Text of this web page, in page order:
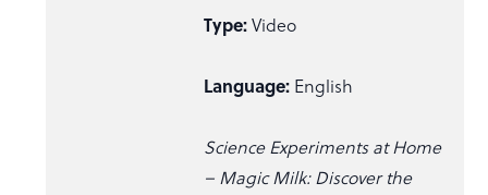
Type:Video
Language:English
Science Experiments at Home
– Magic Milk: Discover the